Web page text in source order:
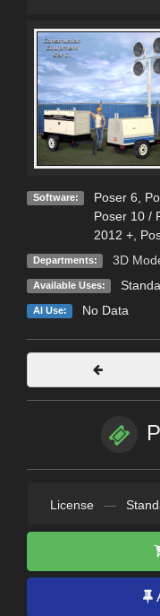
Software: Poser 6
Poser 10 /
2012 +,
Departments: 3D
Available Uses:
AI Use: No Data
License —